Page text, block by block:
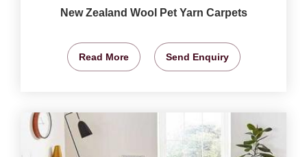
New Zealand Wool Pet Yarn Carpets
Read More Send Enquiry